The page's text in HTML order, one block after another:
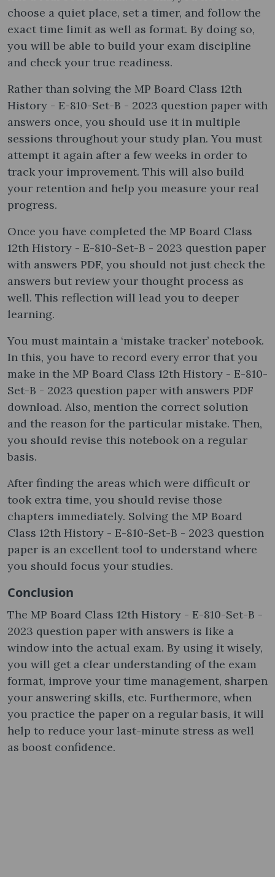
choose a quiet place, set a timer, and follow the
exact time limit as well as format. By doing so,
you will be able to build your exam discipline
and check your true readiness.
Rather than solving the MP Board Class 12th
History - E-810-Set-B - 2023 question paper with
answers once, you should use it in multiple
sessions throughout your study plan. You must
attempt it again after a few weeks in order to
track your improvement. This will also build
your retention and help you measure your real
progress.
Once you have completed the MP Board Class
12th History - E-810-Set-B - 2023 question paper
with answers PDF, you should not just check the
answers but review your thought process as
well. This reflection will lead you to deeper
learning.
You must maintain a ‘mistake tracker’ notebook.
In this, you have to record every error that you
make in the MP Board Class 12th History - E-810-
Set-B - 2023 question paper with answers PDF
download. Also, mention the correct solution
and the reason for the particular mistake. Then,
you should revise this notebook on a regular
basis.
After finding the areas which were difficult or
took extra time, you should revise those
chapters immediately. Solving the MP Board
Class 12th History - E-810-Set-B - 2023 question
paper is an excellent tool to understand where
you should focus your studies.
Conclusion
The MP Board Class 12th History - E-810-Set-B -
2023 question paper with answers is like a
window into the actual exam. By using it wisely,
you will get a clear understanding of the exam
format, improve your time management, sharpen
your answering skills, etc. Furthermore, when
you practice the paper on a regular basis, it will
help to reduce your last-minute stress as well
as boost confidence.